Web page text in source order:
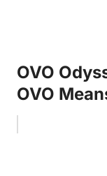
OVO
OVO